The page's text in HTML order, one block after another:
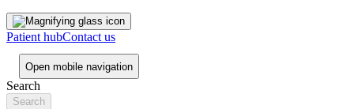
Patient hubContact us
Open mobile navigation
Search